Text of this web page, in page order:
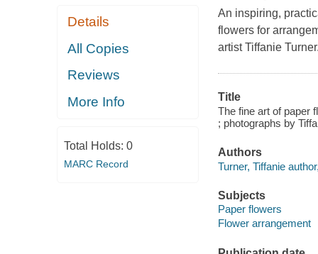
Details
All Copies
Reviews
More Info
Total Holds: 0
MARC Record
An inspiring,
flowers for
artist Tiffanie
Title
The fine art of paper
; photographs by
Authors
Turner, Tiffanie
Subjects
Paper flowers
Flower arrangement